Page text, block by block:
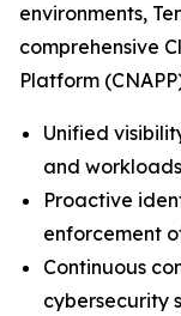
environments,
comprehensive
Platform
Unified
and workloads
Proactive
enforcement
Continuous
cybersecurity